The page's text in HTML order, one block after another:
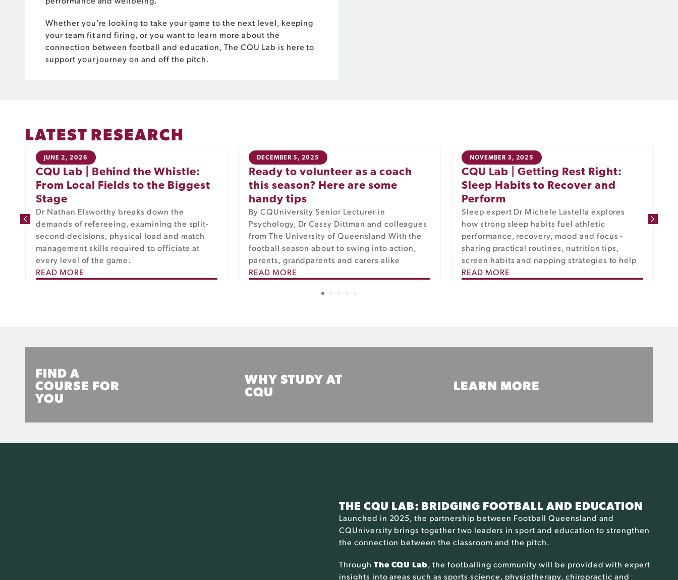
Whether you’re looking to take your game to the next level, keeping
your team fit and firing, or you want to learn more about the
connection between football and education, The CQU Lab is here to
support your journey on and off the pitch.
LATEST RESEARCH
JUNE 2, 2026
CQU Lab | Behind the Whistle:
From Local Fields to the Biggest
Stage
Dr Nathan Elsworthy breaks down the
demands of refereeing, examining the split-
second decisions, physical load and match
management skills required to officiate at
every level of the game.
READ MORE
DECEMBER 5, 2025
Ready to volunteer as a coach
this season? Here are some
handy tips
By CQUniversity Senior Lecturer in
Psychology, Dr Cassy Dittman and colleagues
from The University of Queensland With the
football season about to swing into action,
parents, grandparents and carers alike
READ MORE
NOVEMBER 3, 2025
CQU Lab | Getting Rest Right:
Sleep Habits to Recover and
Perform
Sleep expert Dr Michele Lastella explores
how strong sleep habits fuel athletic
performance, recovery, mood and focus -
sharing practical routines, nutrition tips,
screen habits and napping strategies to help
READ MORE
4
FIND A
COURSE FOR
YOU
WHY STUDY AT
CQU
Find out how CQUniversity can help you on your
LEARN MORE
THE CQU LAB: BRIDGING FOOTBALL AND EDUCATION
Launched in 2025, the partnership between Football Queensland and
CQUniversity brings together two leaders in sport and education to strengthen
the connection between the classroom and the pitch.
Through The CQU Lab, the footballing community will be provided with expert
insights into areas such as sports science, physiotherapy, chiropractic and